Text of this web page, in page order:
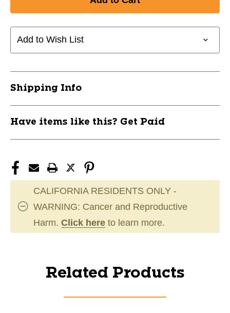
Add to Wish List
Shipping Info
Have items like this? Get Paid
CALIFORNIA RESIDENTS ONLY -
WARNING: Cancer and Reproductive
Harm. Click here to learn more.
Related Products